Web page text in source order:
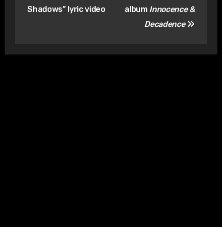
Shadows” lyric video
album Innocence &
Decadence